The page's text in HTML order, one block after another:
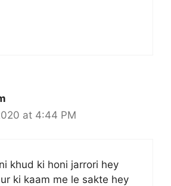
at 4:44 PM
khud ki honi jarrori hey
ki kaam me le sakte hey